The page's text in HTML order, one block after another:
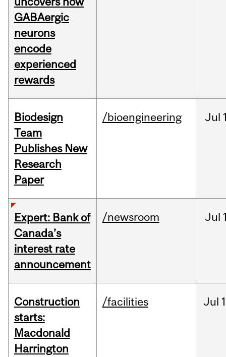
GABAergic
neurons
encode
experienced
rewards
Biodesign
Team
Publishes New
Research
Paper
/bioengineering Jul
Expert: Bank of
Canada’s
interest rate
announcement
/newsroom Jul
Construction
starts:
Macdonald
Harrington
/facilities Jul